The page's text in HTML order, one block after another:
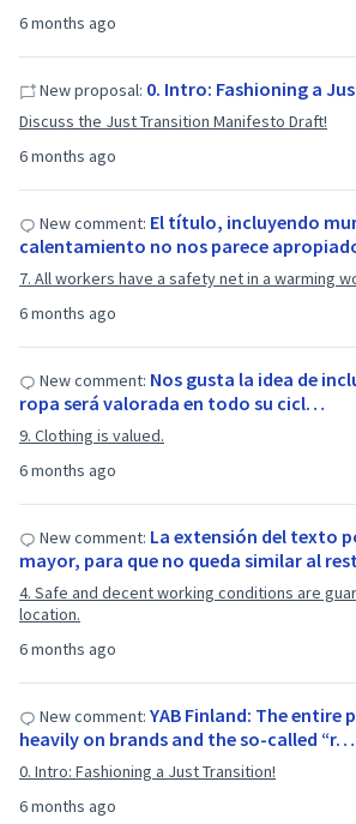
6 months ago
6 months ago
New proposal: 0. Intro: Fashioning a
Discuss the Just Transition Manifesto Draft!
6 months ago
New comment: El título, incluyendo
calentamiento no nos parece
7. All workers have a safety net in a warming
6 months ago
New comment: Nos gusta la idea de
ropa será valorada en todo su cicl…
9. Clothing is valued.
6 months ago
New comment: La extensión del texto
mayor, para que no queda similar al
4. Safe and decent working conditions are
location.
6 months ago
New comment: YAB Finland: The entire
heavily on brands and the so-called “r…
0. Intro: Fashioning a Just Transition!